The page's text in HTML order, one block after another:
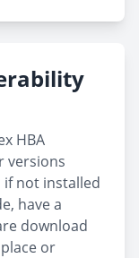
HBA
versions
if not installed
have a
download
or